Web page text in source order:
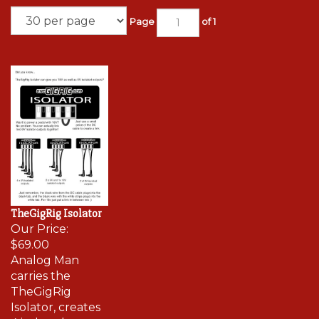
Page of 1
TheGigRig Isolator
Our Price:
$69.00
Analog Man
carries the
TheGigRig
Isolator, creates